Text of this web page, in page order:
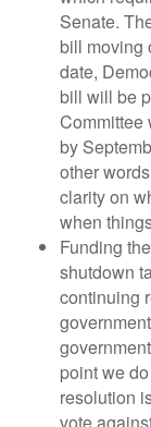
Senate.
bill moving
date,
bill will be
Committee
by
other
clarity on
when
Funding
shutdown
continuing
point we
resolution